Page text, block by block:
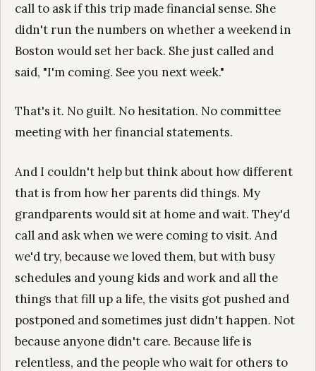
call to ask if this trip made financial sense. She
didn't run the numbers on whether a weekend in
Boston would set her back. She just called and
said, "I'm coming. See you next week."
That's it. No guilt. No hesitation. No committee
meeting with her financial statements.
And I couldn't help but think about how different
that is from how her parents did things. My
grandparents would sit at home and wait. They'd
call and ask when we were coming to visit. And
we'd try, because we loved them, but with busy
schedules and young kids and work and all the
things that fill up a life, the visits got pushed and
postponed and sometimes just didn't happen. Not
because anyone didn't care. Because life is
relentless, and the people who wait for others to